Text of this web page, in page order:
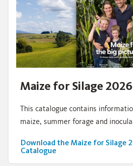
Maize for Silage
This catalogue contains
maize, summer forage and
Download the Maize for Silage
Catalogue